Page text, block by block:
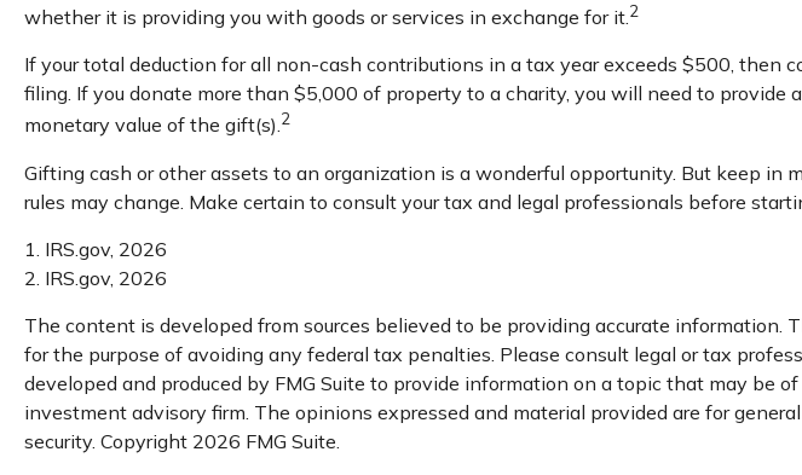
whether it is providing you with goods or services in exchange for it.2
If your total deduction for all non-cash contributions in a tax year exceeds $500,
filing. If you donate more than $5,000 of property to a charity, you will need to
monetary value of the gift(s).2
Gifting cash or other assets to an organization is a wonderful opportunity. But keep
rules may change. Make certain to consult your tax and legal professionals before
1. IRS.gov, 2026
2. IRS.gov, 2026
The content is developed from sources believed to be providing accurate
for the purpose of avoiding any federal tax penalties. Please consult legal or tax
developed and produced by FMG Suite to provide information on a topic that may be
investment advisory firm. The opinions expressed and material provided are for
security. Copyright 2026 FMG Suite.